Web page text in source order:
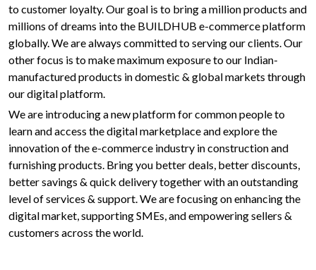
to customer loyalty. Our goal is to bring a million products and
millions of dreams into the BUILDHUB e-commerce platform
globally. We are always committed to serving our clients. Our
other focus is to make maximum exposure to our Indian-
manufactured products in domestic & global markets through
our digital platform.
We are introducing a new platform for common people to
learn and access the digital marketplace and explore the
innovation of the e-commerce industry in construction and
furnishing products. Bring you better deals, better discounts,
better savings & quick delivery together with an outstanding
level of services & support. We are focusing on enhancing the
digital market, supporting SMEs, and empowering sellers &
customers across the world.